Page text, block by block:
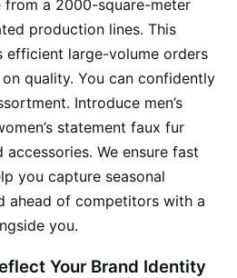
from a 2000-square-meter
production lines. This
efficient large-volume orders
quality. You can confidently
Introduce men’s
statement faux fur
We ensure fast
you capture seasonal
ahead of competitors with a
you.
Your Brand Identity